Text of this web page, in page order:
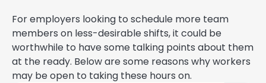
For employers looking to schedule more team
members on less-desirable shifts, it could be
worthwhile to have some talking points about them
at the ready. Below are some reasons why workers
may be open to taking these hours on.